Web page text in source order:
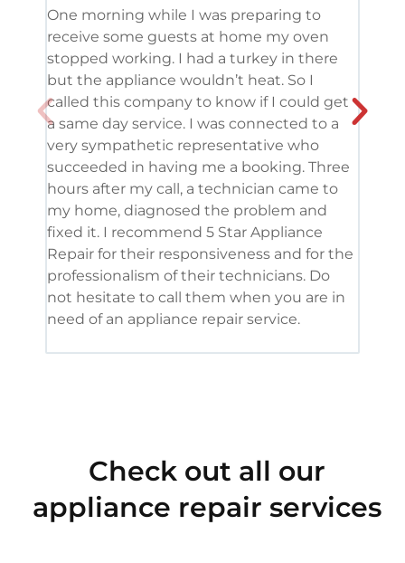
One morning while I was preparing to
receive some guests at home my oven
stopped working. I had a turkey in there
but the appliance wouldn’t heat. So I
called this company to know if I could get
a same day service. I was connected to a
very sympathetic representative who
succeeded in having me a booking. Three
hours after my call, a technician came to
my home, diagnosed the problem and
fixed it. I recommend 5 Star Appliance
Repair for their responsiveness and for the
professionalism of their technicians. Do
not hesitate to call them when you are in
need of an appliance repair service.
Check out all our
appliance repair services